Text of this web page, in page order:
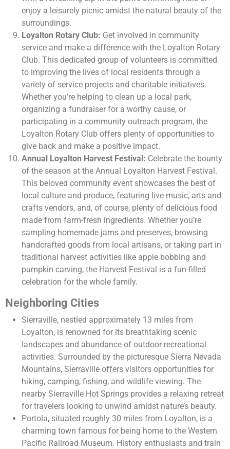
enjoy a leisurely picnic amidst the natural beauty of the
surroundings.
Loyalton Rotary Club: Get involved in community
service and make a difference with the Loyalton Rotary
Club. This dedicated group of volunteers is committed
to improving the lives of local residents through a
variety of service projects and charitable initiatives.
Whether you’re helping to clean up a local park,
organizing a fundraiser for a worthy cause, or
participating in a community outreach program, the
Loyalton Rotary Club offers plenty of opportunities to
give back and make a positive impact.
Annual Loyalton Harvest Festival: Celebrate the bounty
of the season at the Annual Loyalton Harvest Festival.
This beloved community event showcases the best of
local culture and produce, featuring live music, arts and
crafts vendors, and, of course, plenty of delicious food
made from farm-fresh ingredients. Whether you’re
sampling homemade jams and preserves, browsing
handcrafted goods from local artisans, or taking part in
traditional harvest activities like apple bobbing and
pumpkin carving, the Harvest Festival is a fun-filled
celebration for the whole family.
Neighboring Cities
Sierraville, nestled approximately 13 miles from
Loyalton, is renowned for its breathtaking scenic
landscapes and abundance of outdoor recreational
activities. Surrounded by the picturesque Sierra Nevada
Mountains, Sierraville offers visitors opportunities for
hiking, camping, fishing, and wildlife viewing. The
nearby Sierraville Hot Springs provides a relaxing retreat
for travelers looking to unwind amidst nature’s beauty.
Portola, situated roughly 30 miles from Loyalton, is a
charming town famous for being home to the Western
Pacific Railroad Museum. History enthusiasts and train